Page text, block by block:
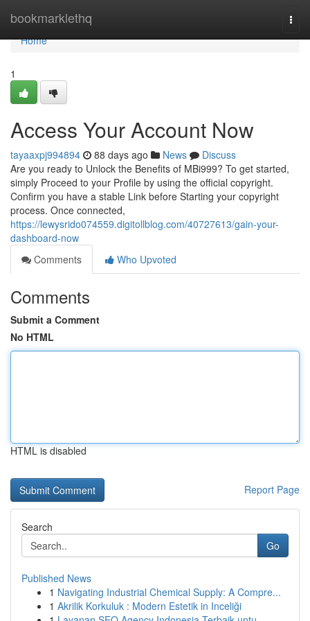
bookmarklethq
Home
Home
1
Access Your Account Now
tayaaxpj994894 88 days ago News
Discuss
Are you ready to Unlock the Benefits of MBi999? To get started,
simply Proceed to your Profile by using the official copyright.
Confirm you have a stable Link before Starting your copyright
process. Once connected,
https://lewysrido074559.digitollblog.com/40727613/gain-your-
dashboard-now
Comments
Who Upvoted
Comments
Submit a Comment
No HTML
HTML is disabled
Report Page
Search
Go
Published News
1 Navigating Industrial Chemical Supply: A Compre...
1 Akrilik Korkuluk : Modern Estetik in Inceliği